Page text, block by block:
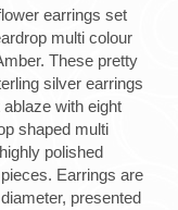
earrings set
multi colour
These pretty
silver earrings
with eight
shaped multi
polished
Earrings are
presented